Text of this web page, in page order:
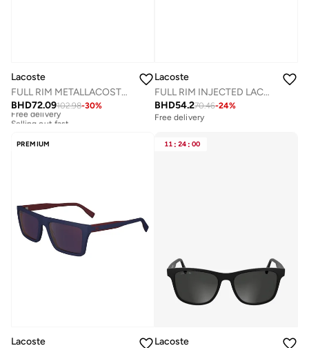
Lacoste
FULL RIM METALLACOSTE SUN L251S
BHD72.09102.98-30%
Free delivery
Selling out fast
Lacoste
FULL RIM INJECTED LACOSTE SUNS L881SN
BHD54.270.46-24%
Free delivery
PREMIUM
Lacoste
11 : 24 : 00
Lacoste